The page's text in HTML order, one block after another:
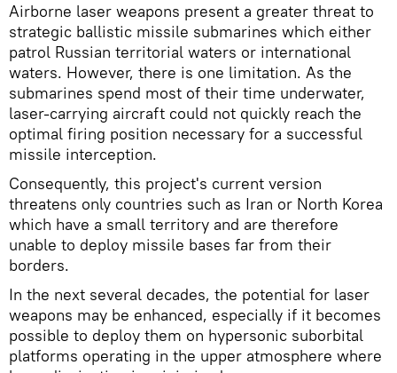
Airborne laser weapons present a greater threat to
strategic ballistic missile submarines which either
patrol Russian territorial waters or international
waters. However, there is one limitation. As the
submarines spend most of their time underwater,
laser-carrying aircraft could not quickly reach the
optimal firing position necessary for a successful
missile interception.
Consequently, this project's current version
threatens only countries such as Iran or North Korea
which have a small territory and are therefore
unable to deploy missile bases far from their
borders.
In the next several decades, the potential for laser
weapons may be enhanced, especially if it becomes
possible to deploy them on hypersonic suborbital
platforms operating in the upper atmosphere where